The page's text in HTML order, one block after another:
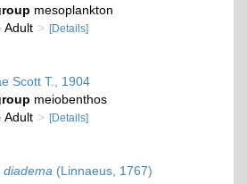
mesoplankton
Adult [Details]
Scott T., 1904
meiobenthos
Adult [Details]
(Linnaeus, 1767)